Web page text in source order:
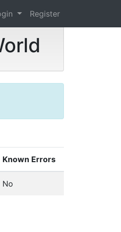
Register
Known Errors
No